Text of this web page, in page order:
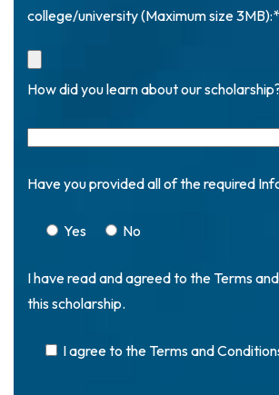
college/university (Maximum size 3MB):*
How did you learn about our
Have you provided all of the required
Yes No
I have read and agreed to the Terms
this scholarship.
I agree to the Terms and